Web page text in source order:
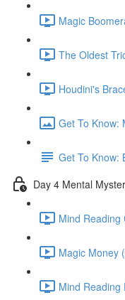
Magic
The Oldest
Houdini's
Get To Know:
Get To Know:
Day 4 Mental
Mind Reading
Magic Money
Mind Reading